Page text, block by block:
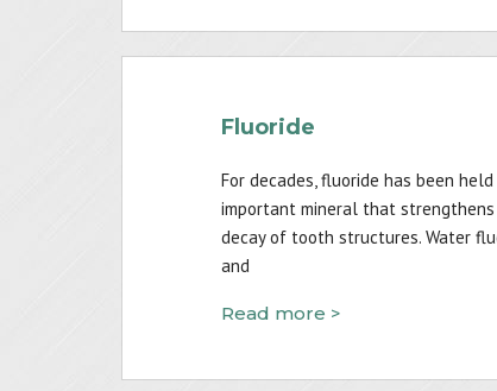
Fluoride
For decades, fluoride has been
important mineral that
decay of tooth structures. Water
and
Read more >